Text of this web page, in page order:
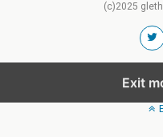
(c)2025
Exit